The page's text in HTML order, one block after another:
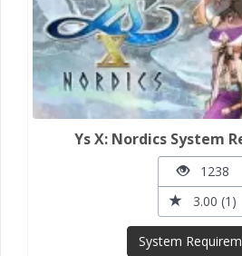
Ys X: Nordics System
1238
3.00 (1)
System